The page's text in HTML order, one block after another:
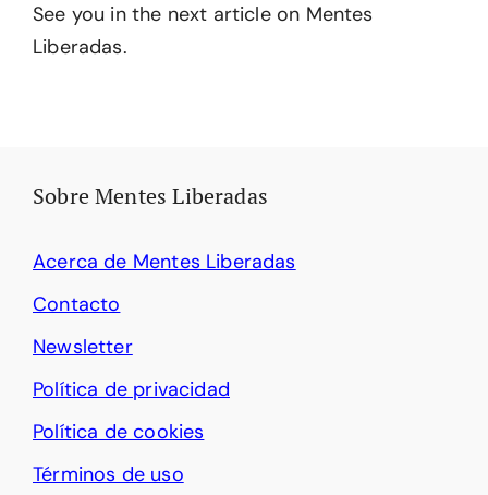
See you in the next article on Mentes
Liberadas.
Sobre Mentes Liberadas
Acerca de Mentes Liberadas
Contacto
Newsletter
Política de privacidad
Política de cookies
Términos de uso